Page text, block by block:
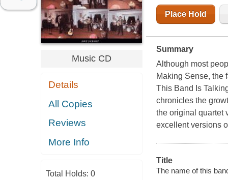
Music CD
Details
All Copies
Reviews
More Info
Total Holds: 0
Place Hold
Summary
Although most
Making Sense, the
This Band Is
chronicles the
the original quartet
excellent versions
Title
The name of this